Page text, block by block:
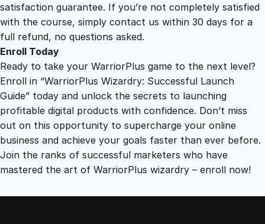
satisfaction guarantee. If you’re not completely satisfied
with the course, simply contact us within 30 days for a
full refund, no questions asked.
Enroll Today
Ready to take your WarriorPlus game to the next level?
Enroll in “WarriorPlus Wizardry: Successful Launch
Guide” today and unlock the secrets to launching
profitable digital products with confidence. Don’t miss
out on this opportunity to supercharge your online
business and achieve your goals faster than ever before.
Join the ranks of successful marketers who have
mastered the art of WarriorPlus wizardry – enroll now!